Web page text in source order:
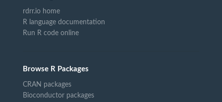
rdrr.io home
R language documentation
Run R code online
Browse R Packages
CRAN packages
Bioconductor packages